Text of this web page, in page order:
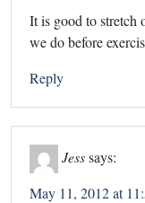
It is good to stretch
we do before
Reply
Jesssays:
May 11, 2012 at